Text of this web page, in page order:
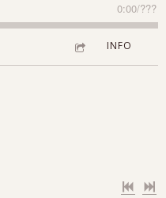
0:00/???
INFO